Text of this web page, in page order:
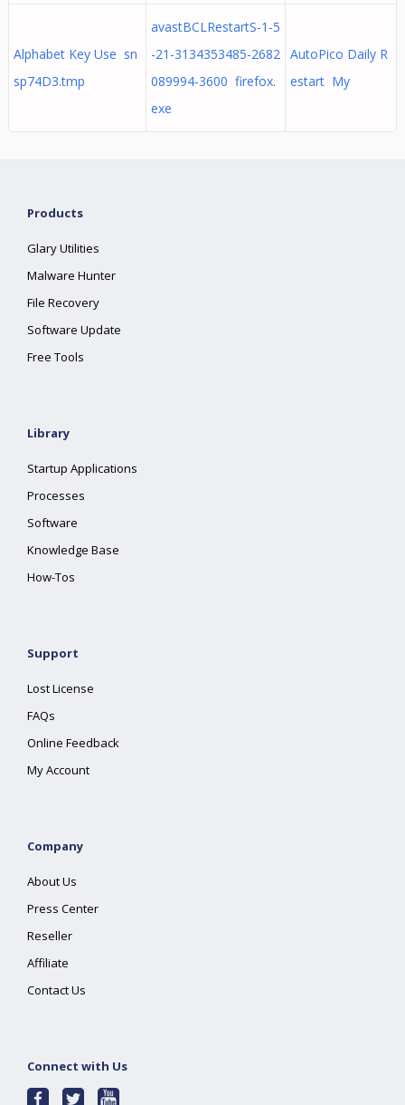
Alphabet Key Use sn
sp74D3.tmp
avastBCLRestartS-1-5
-21-3134353485-2682
089994-3600 firefox.
exe
AutoPico Daily R
estart My
Products
Glary Utilities
Malware Hunter
File Recovery
Software Update
Free Tools
Library
Startup Applications
Processes
Software
Knowledge Base
How-Tos
Support
Lost License
FAQs
Online Feedback
My Account
Company
About Us
Press Center
Reseller
Affiliate
Contact Us
Connect with Us